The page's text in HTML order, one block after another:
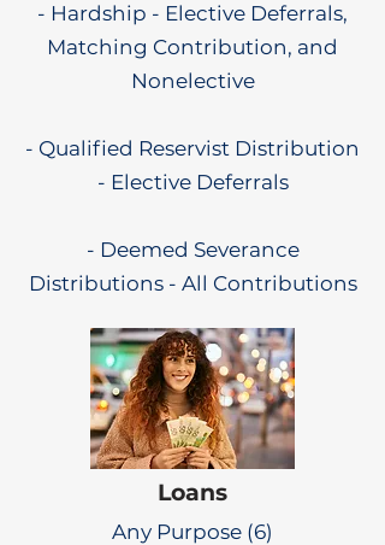
- Hardship - Elective Deferrals,
Matching Contribution, and
Nonelective
- Qualified Reservist Distribution
- Elective Deferrals
- Deemed Severance
Distributions - All Contributions
Loans
Any Purpose (6)